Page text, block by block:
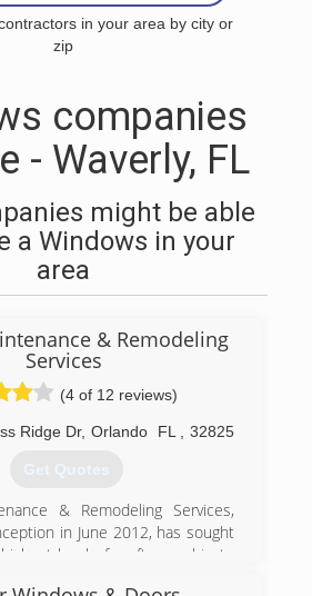
in your area by city or
zip
companies
- Waverly, FL
might be able
a Windows in your
area
& Remodeling
Services
(4 of 12 reviews)
Ridge Dr, Orlando FL 32825
Get Quotes
& Remodeling Services,
in June 2012, has sought
level of craftsmanship to